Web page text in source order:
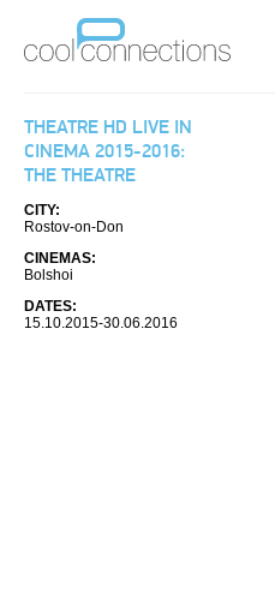
THEATRE HD LIVE IN
CINEMA 2015-2016:
THE THEATRE
CITY:
Rostov-on-Don
CINEMAS:
Bolshoi
DATES:
15.10.2015-30.06.2016